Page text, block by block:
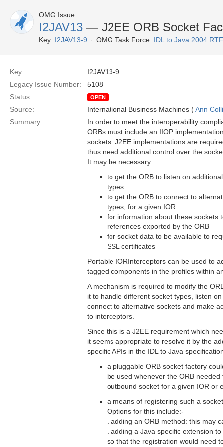
OMG Issue
I2JAV13 — J2EE ORB Socket
Key: I2JAV13-9 OMG Task Force: IDL to Java 2004 RTF
Key:
I2JAV13-9
Legacy Issue Number:
5108
Status:
OPEN
Source: International Business Machines (Ann
Summary:
In order to meet the interoperability
ORBs must include an IIOP
sockets. J2EE implementations are
thus need additional control over the
It may be necessary
to get the ORB to listen on
types
to get the ORB to connect to
types, for a given IOR
for information about these sockets
references exported by the ORB
for socket data to be available to
SSL certificates
Portable IORInterceptors can be used to
tagged components in the profiles within
A mechanism is required to modify the
it to handle different socket types, listen
connect to alternative sockets and make
to interceptors.
Since this is a J2EE requirement which
it seems appropriate to resolve it by the
specific APIs in the IDL to Java
a pluggable ORB socket factory
be used whenever the ORB
outbound socket for a given IOR or
a means of registering such a
Options for this include:-
. adding an ORB method: this may
. adding a Java specific extension
so that the registration would need